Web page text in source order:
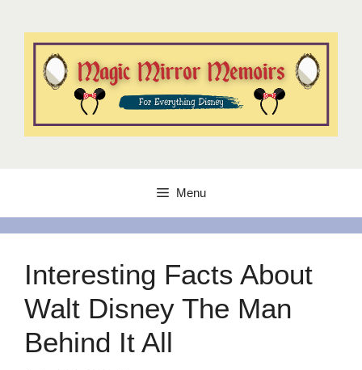
content
Menu
Interesting Facts About
Walt Disney The Man
Behind It All